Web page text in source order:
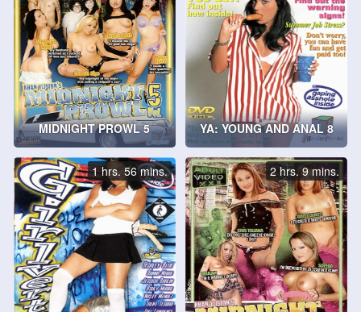
MIDNIGHT PROWL 5 YA: YOUNG AND ANAL 8
1 hrs. 56 mins. 2 hrs. 9 mins.